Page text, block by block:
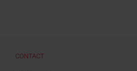
CONTACT